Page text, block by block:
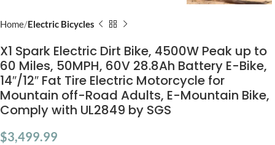
Home Electric Bicycles
X1 Spark Electric Dirt Bike, 4500W Peak up to
60 Miles, 50MPH, 60V 28.8Ah Battery E-Bike,
14″/12″ Fat Tire Electric Motorcycle for
Mountain off-Road Adults, E-Mountain Bike,
Comply with UL2849 by SGS
$3,499.99